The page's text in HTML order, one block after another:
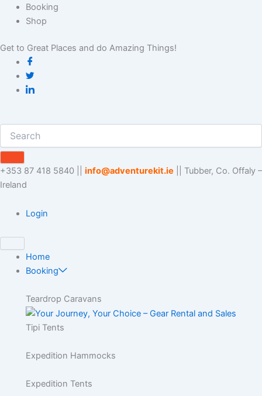
Booking
Shop
Get to Great Places and do Amazing Things!
+353 87 418 5840 || info@adventurekit.ie || Tubber, Co. Offaly –
Ireland
Login
Home
Booking
Teardrop Caravans
Tipi Tents
Expedition Hammocks
Expedition Tents